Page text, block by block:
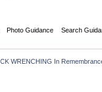
Photo Guidance Search
WRENCHING In